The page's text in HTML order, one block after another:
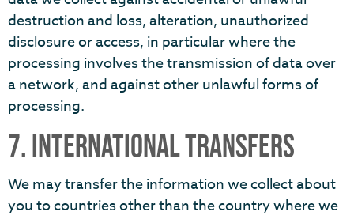
destruction and loss, alteration, unauthorized
disclosure or access, in particular where the
processing involves the transmission of data over
a network, and against other unlawful forms of
processing.
7. INTERNATIONAL TRANSFERS
We may transfer the information we collect about
you to countries other than the country where we